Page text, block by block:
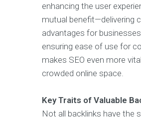
enhancing the user
mutual benefit—delivering
advantages for
ensuring ease of use for
makes SEO even more
crowded online space.
Key Traits of Valuable
Not all backlinks have the